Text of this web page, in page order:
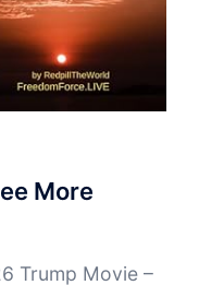
More
Trump Movie –